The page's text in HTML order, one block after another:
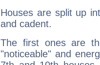
Houses are split up
and cadent.
The first ones are
"noticeable" and